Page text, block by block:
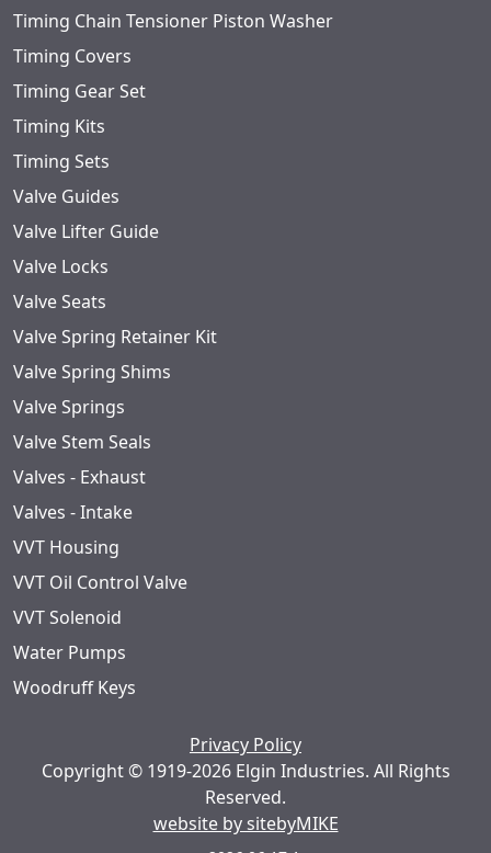
Timing Chain Tensioner Piston Washer
Timing Covers
Timing Gear Set
Timing Kits
Timing Sets
Valve Guides
Valve Lifter Guide
Valve Locks
Valve Seats
Valve Spring Retainer Kit
Valve Spring Shims
Valve Springs
Valve Stem Seals
Valves - Exhaust
Valves - Intake
VVT Housing
VVT Oil Control Valve
VVT Solenoid
Water Pumps
Woodruff Keys
Privacy Policy
Copyright © 1919-2026 Elgin Industries. All Rights
Reserved.
website by sitebyMIKE